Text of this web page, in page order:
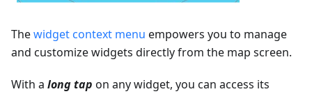
Thewidget context menu empowers you to manage
and customize widgets directly from the map screen.
With a long tap on any widget, you can access its